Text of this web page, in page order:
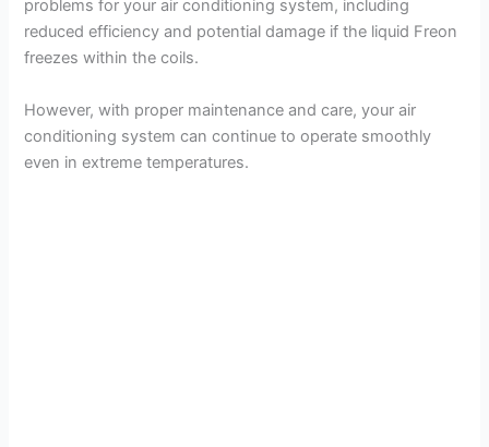
problems for your air conditioning system, including
reduced efficiency and potential damage if the liquid Freon
freezes within the coils.
However, with proper maintenance and care, your air
conditioning system can continue to operate smoothly
even in extreme temperatures.